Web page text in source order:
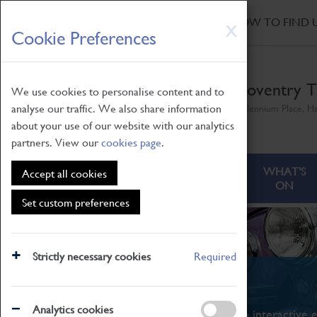
X
Cookie Preferences
We use cookies to personalise content and to
analyse our traffic. We also share information
about your use of our website with our analytics
partners. View ourcookies page.
Accept all cookies
Set custom preferences
Strictly necessary cookies Required
Analytics cookies
Skip
to
main
HOW TO FIND
Coventry
ABOUT
WHAT'S
ON
What's On